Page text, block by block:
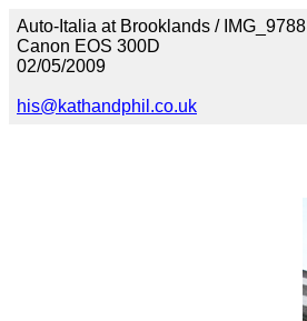
Auto-Italia at Brooklands / IMG_9788
Canon EOS 300D
02/05/2009
his@kathandphil.co.uk